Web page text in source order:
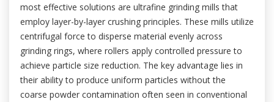
most effective solutions are ultrafine grinding mills that
employ layer-by-layer crushing principles. These mills utilize
centrifugal force to disperse material evenly across
grinding rings, where rollers apply controlled pressure to
achieve particle size reduction. The key advantage lies in
their ability to produce uniform particles without the
coarse powder contamination often seen in conventional